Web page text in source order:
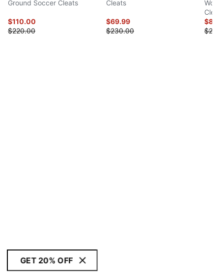
Ground Soccer Cleats
$110.00
$220.00
Cleats
$69.99
$230.00
GET 20% OFF